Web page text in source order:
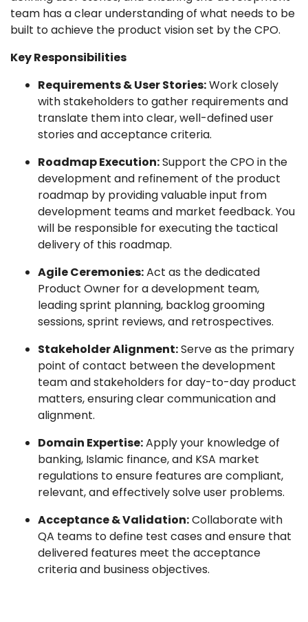
team has a clear understanding of what needs to be
built to achieve the product vision set by the CPO.
Key Responsibilities
Requirements & User Stories:Work closely
with stakeholders to gather requirements and
translate them into clear, well-defined user
stories and acceptance criteria.
Roadmap Execution:Support the CPO in the
development and refinement of the product
roadmap by providing valuable input from
development teams and market feedback. You
will be responsible for executing the tactical
delivery of this roadmap.
Agile Ceremonies:Act as the dedicated
Product Owner for a development team,
leading sprint planning, backlog grooming
sessions, sprint reviews, and retrospectives.
Stakeholder Alignment:Serve as the primary
point of contact between the development
team and stakeholders for day-to-day product
matters, ensuring clear communication and
alignment.
Domain Expertise:Apply your knowledge of
banking, Islamic finance, and KSA market
regulations to ensure features are compliant,
relevant, and effectively solve user problems.
Acceptance & Validation:Collaborate with
QA teams to define test cases and ensure that
delivered features meet the acceptance
criteria and business objectives.